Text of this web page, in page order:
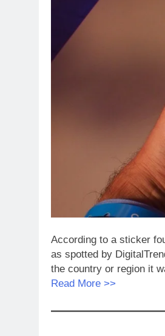
According to a sticker
as spotted by
the country or region it
Read More >>